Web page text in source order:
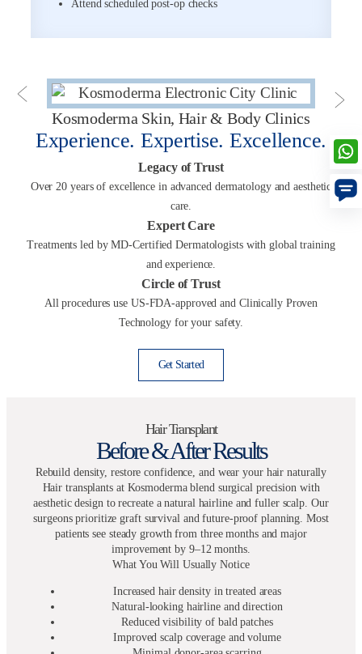
Attend scheduled post-op checks
Kosmoderma Skin, Hair & Body Clinics
Experience. Expertise. Excellence.
Legacy of Trust
Over 20 years of excellence in advanced dermatology and aesthetic
care.
Expert Care
Treatments led by MD-Certified Dermatologists with global training
and experience.
Circle of Trust
All procedures use US-FDA-approved and Clinically Proven
Technology for your safety.
Get Started
Hair Transplant
Before & After Results
Rebuild density, restore confidence, and wear your hair naturally
Hair transplants at Kosmoderma blend surgical precision with
aesthetic design to recreate a natural hairline and fuller scalp. Our
surgeons prioritize graft survival and future-proof planning. Most
patients see steady growth from three months and major
improvement by 9–12 months.
What You Will Usually Notice
Increased hair density in treated areas
Natural-looking hairline and direction
Reduced visibility of bald patches
Improved scalp coverage and volume